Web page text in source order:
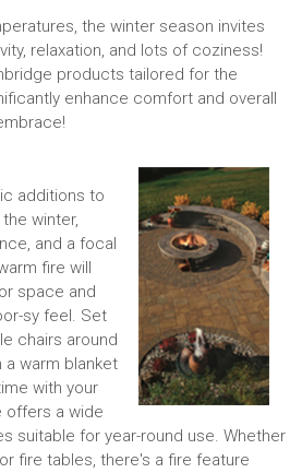
the winter season invites
relaxation, and lots of coziness!
products tailored for the
enhance comfort and overall
additions to
winter,
and a focal
fire will
space and
sy feel. Set
chairs around
warm blanket
with your
offers a wide
suitable for year-round use. Whether
fire tables, there's a fire feature